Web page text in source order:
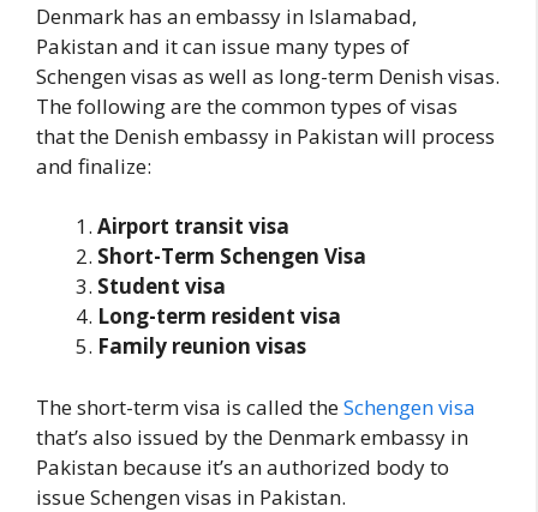
Denmark has an embassy in Islamabad,
Pakistan and it can issue many types of
Schengen visas as well as long-term Denish visas.
The following are the common types of visas
that the Denish embassy in Pakistan will process
and finalize:
Airport transit visa
Short-Term Schengen Visa
Student visa
Long-term resident visa
Family reunion visas
The short-term visa is called theSchengen visa
that’s also issued by the Denmark embassy in
Pakistan because it’s an authorized body to
issue Schengen visas in Pakistan.